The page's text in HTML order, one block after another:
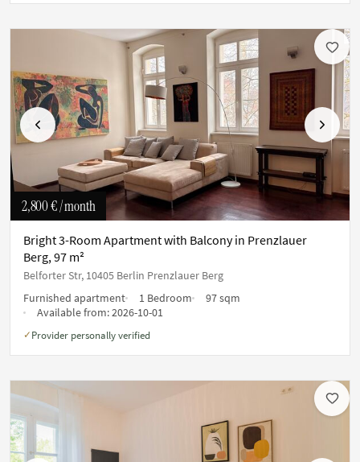
Previous Next
2,800 €/ month
Bright 3-Room Apartment with Balcony in Prenzlauer
Berg, 97 m²
Belforter Str, 10405 Berlin Prenzlauer Berg
Furnished apartment
1 Bedroom
97 sqm
Available from:2026-10-01
✓ Provider personally verified